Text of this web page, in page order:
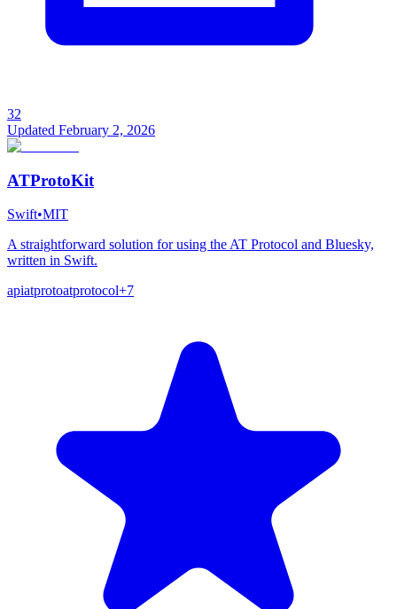
32
Updated February 2, 2026
ATProtoKit
Swift•MIT
A straightforward solution for using the AT Protocol and Bluesky,
written in Swift.
apiatprotoatprotocol+7